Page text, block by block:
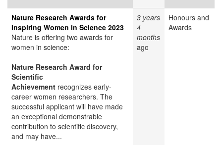
Nature Research Awards for
Inspiring Women in Science 2023
Nature is offering two awards for
women in science:
Nature Research Award for
Scientific
Achievement recognizes early-
career women researchers. The
successful applicant will have made
an exceptional demonstrable
contribution to scientific discovery,
and may have...
3 years
4
months
ago
Honours and
Awards